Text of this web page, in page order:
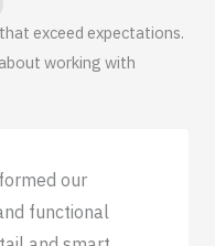
exceed expectations.
working with
our
functional